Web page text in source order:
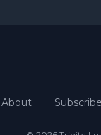
About Subscribe